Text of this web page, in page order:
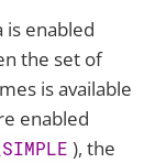
enabled
the set of
is available
enabled
), the